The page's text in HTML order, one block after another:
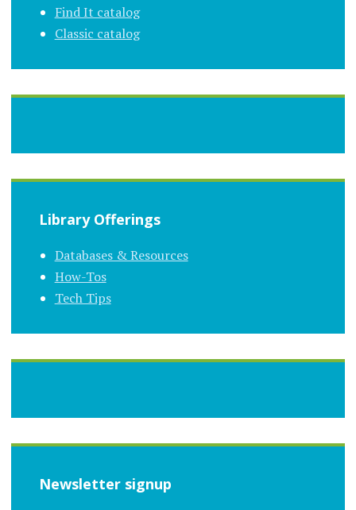
Find It catalog
Classic catalog
Library Offerings
Databases & Resources
How-Tos
Tech Tips
Newsletter signup